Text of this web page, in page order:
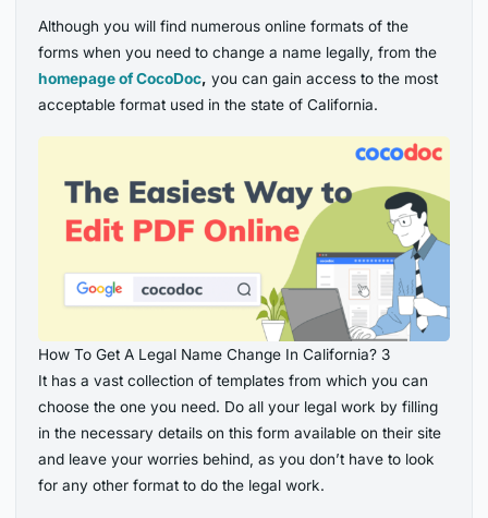
Although you will find numerous online formats of the
forms when you need to change a name legally, from the
homepage of CocoDoc, you can gain access to the most
acceptable format used in the state of California.
How To Get A Legal Name Change In California? 3
It has a vast collection of templates from which you can
choose the one you need. Do all your legal work by filling
in the necessary details on this form available on their site
and leave your worries behind, as you don’t have to look
for any other format to do the legal work.